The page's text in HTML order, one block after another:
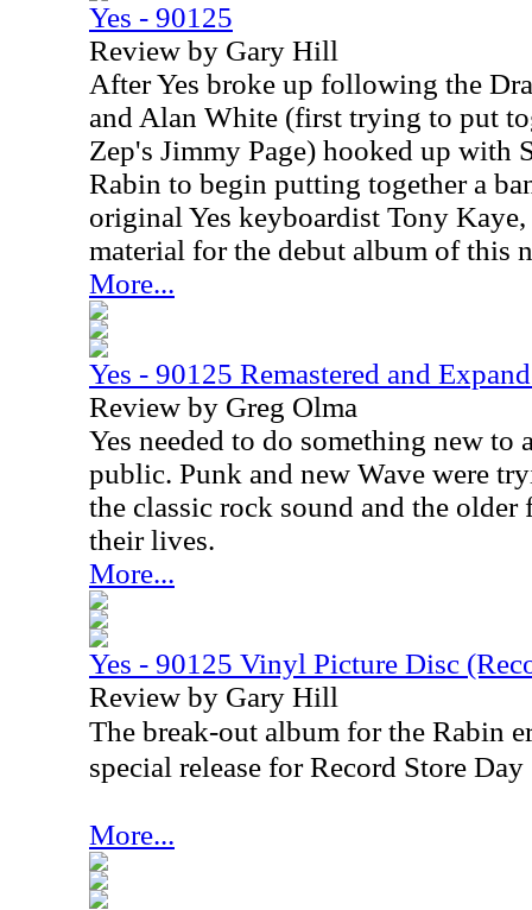
Yes - 90125
Review by Gary Hill
After Yes broke up following the
and Alan White (first trying to put
Zep's Jimmy Page) hooked up with
Rabin to begin putting together a
original Yes keyboardist Tony
material for the debut album of this
More...
Yes - 90125 Remastered and
Review by Greg Olma
Yes needed to do something new to
public. Punk and new Wave were
the classic rock sound and the
their lives.
More...
Yes - 90125 Vinyl Picture Disc
Review by Gary Hill
The break-out album for the Rabin
special release for Record Store
More...